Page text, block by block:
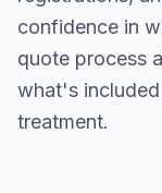
confidence in
quote process
what's
treatment.